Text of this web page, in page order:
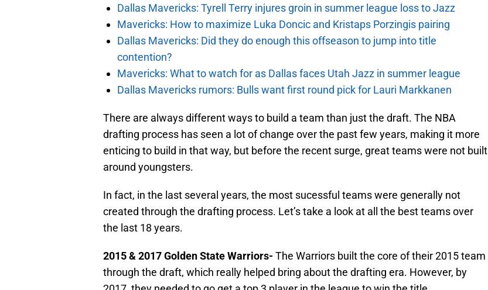
Dallas Mavericks: Tyrell Terry injures groin in summer league loss to Jazz
Mavericks: How to maximize Luka Doncic and Kristaps Porzingis pairing
Dallas Mavericks: Did they do enough this offseason to jump into title
contention?
Mavericks: What to watch for as Dallas faces Utah Jazz in summer league
Dallas Mavericks rumors: Bulls want first round pick for Lauri Markkanen
There are always different ways to build a team than just the draft. The NBA
drafting process has seen a lot of change over the past few years, making it more
enticing to build in that way, but before the recent surge, great teams were not built
around youngsters.
In fact, in the last several years, the most sucessful teams were generally not
created through the drafting process. Let’s take a look at all the best teams over
the last 18 years.
2015 & 2017 Golden State Warriors- The Warriors built the core of their 2015 team
through the draft, which really helped bring about the drafting era. However, by